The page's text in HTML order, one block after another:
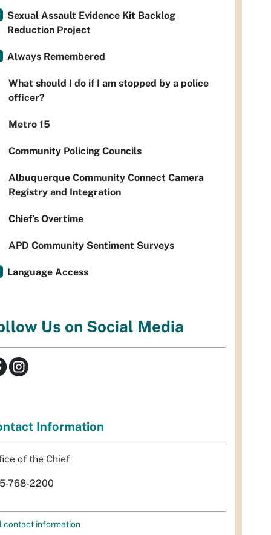
Sexual Assault Evidence Kit Backlog
Reduction Project
Always Remembered
What should I do if I am stopped by a police
officer?
Metro 15
Community Policing Councils
Albuquerque Community Connect Camera
Registry and Integration
Chief’s Overtime
APD Community Sentiment Surveys
Language Access
Us on Social Media
Information
of the Chief
768-2200
contact information